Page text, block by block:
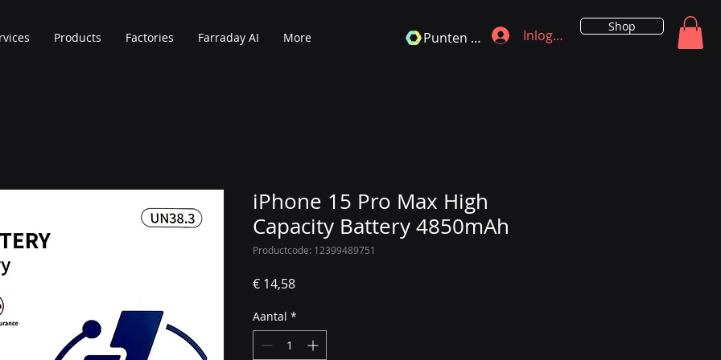
Products Factories Farraday AI More Inloggen
Punten bekijken
Shop
iPhone 15 Pro Max High
Capacity Battery 4850mAh
Productcode: 12399489751
€ 14,58Prijs
Aantal *